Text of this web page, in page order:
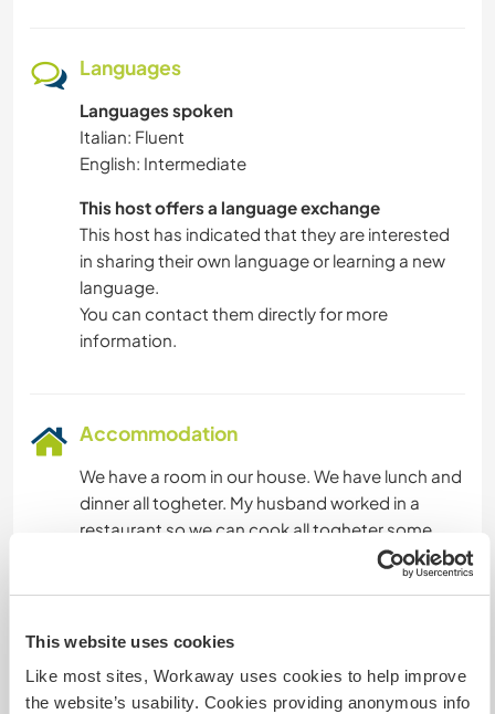
This website uses cookies
Like most sites, Workaway uses cookies to help improve
the website’s usability. Cookies providing anonymous info
Languages
Languages spoken
Italian: Fluent
English: Intermediate
This host offers a language exchange
This host has indicated that they are interested
in sharing their own language or learning a new
language.
You can contact them directly for more
information.
Accommodation
We have a room in our house. We have lunch and
dinner all togheter. My husband worked in a
restaurant so we can cook all togheter some
What else ...
We love to travel and to learn english.